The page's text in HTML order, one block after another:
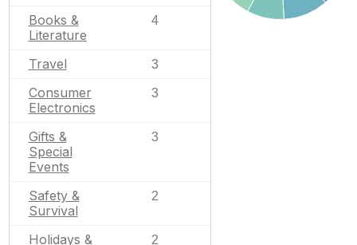
Books &
Literature
4
Travel 3
Consumer
Electronics
3
Gifts &
Special
Events
3
Safety &
Survival
2
Holidays &
2